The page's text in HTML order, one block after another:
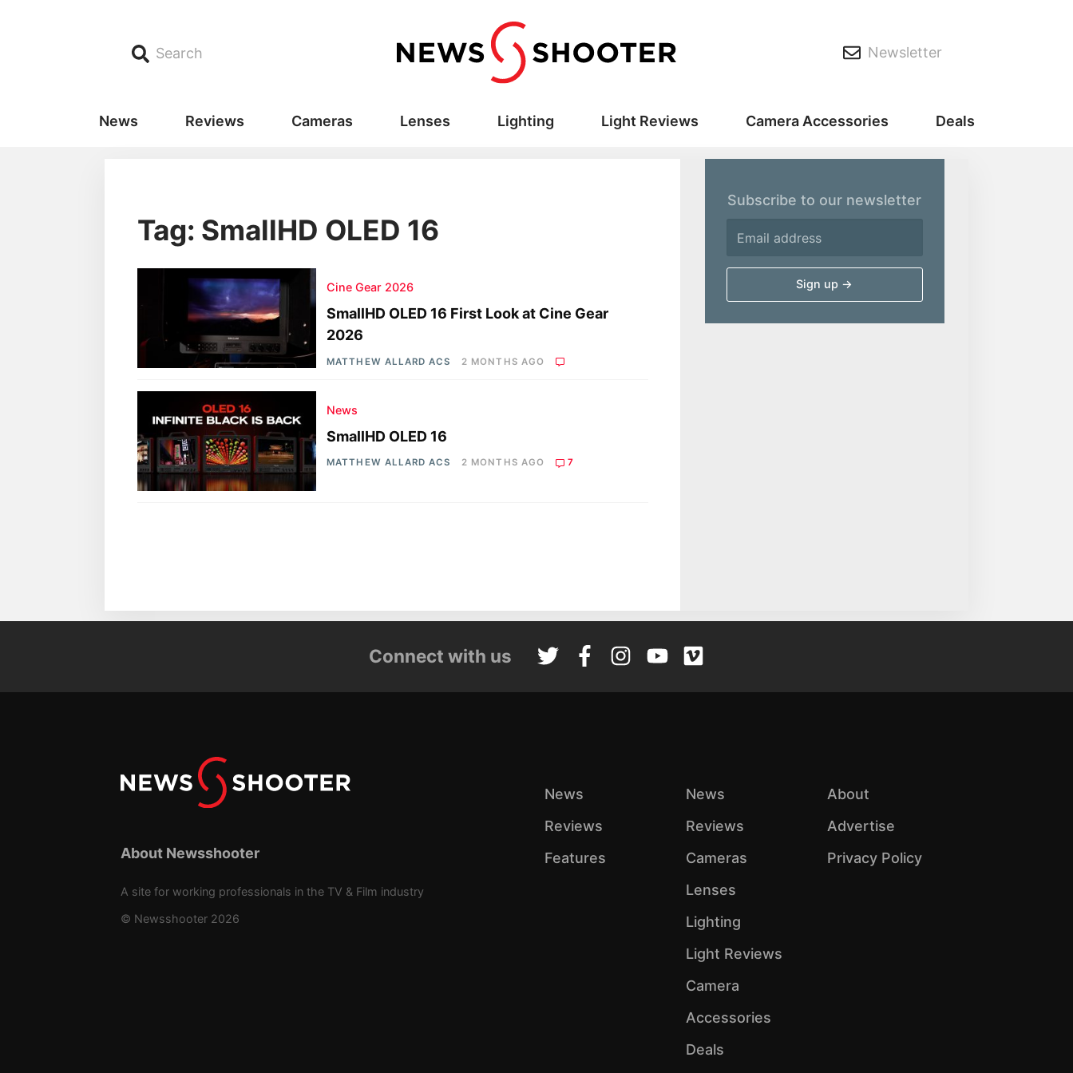
Search Newsletter
News Reviews Cameras Lenses Lighting Light Reviews Camera Accessories Deals
Tag: SmallHD OLED 16
Cine Gear 2026
SmallHD OLED 16 First Look at Cine Gear
2026
MATTHEW ALLARD ACS 2 MONTHS AGO
News
SmallHD OLED 16
MATTHEW ALLARD ACS 2 MONTHS AGO 7
Subscribe to our newsletter
Connect with us
About Newsshooter
A site for working professionals in the TV & Film industry
© Newsshooter 2026
News
Reviews
Features
News
Reviews
Cameras
Lenses
Lighting
Light Reviews
Camera
Accessories
Deals
About
Advertise
Privacy Policy